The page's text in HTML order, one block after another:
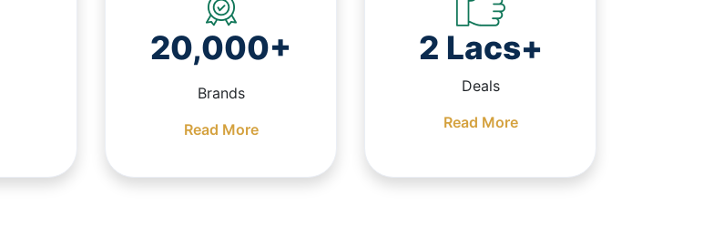
20,000+
Brands
Read More
2 Lacs+
Deals
Read More